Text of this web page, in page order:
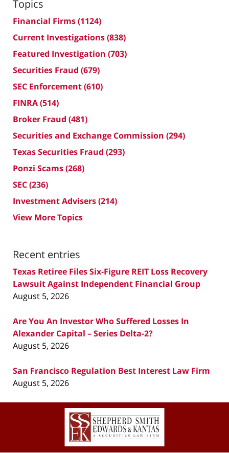
Topics
Financial Firms(1124)
Current Investigations(838)
Featured Investigation (703)
Securities Fraud (679)
SEC Enforcement(610)
FINRA(514)
Broker Fraud (481)
Securities and Exchange Commission (294)
Texas Securities Fraud (293)
Ponzi Scams(268)
SEC(236)
Investment Advisers(214)
View More Topics
Recent entries
Texas Retiree Files Six-Figure REIT Loss Recovery
Lawsuit Against Independent Financial Group
August 5, 2026
Are You An Investor Who Suffered Losses In
Alexander Capital – Series Delta-2?
August 5, 2026
San Francisco Regulation Best Interest Law Firm
August 5, 2026
Contact
Information